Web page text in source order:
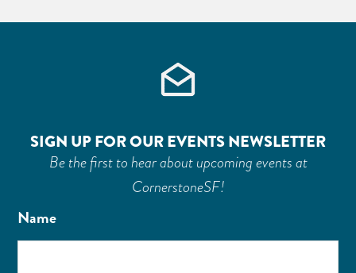
SIGN UP FOR OUR EVENTS NEWSLETTER
Be the first to hear about upcoming events at
CornerstoneSF!
Name